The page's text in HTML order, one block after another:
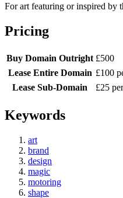
For art featuring or inspired by
Pricing
Buy Domain Outright £500
Lease Entire Domain £100
Lease Sub-Domain
£25
Keywords
art
brand
design
magic
motoring
shape